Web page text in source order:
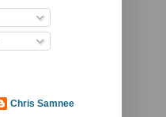
Chris Samnee